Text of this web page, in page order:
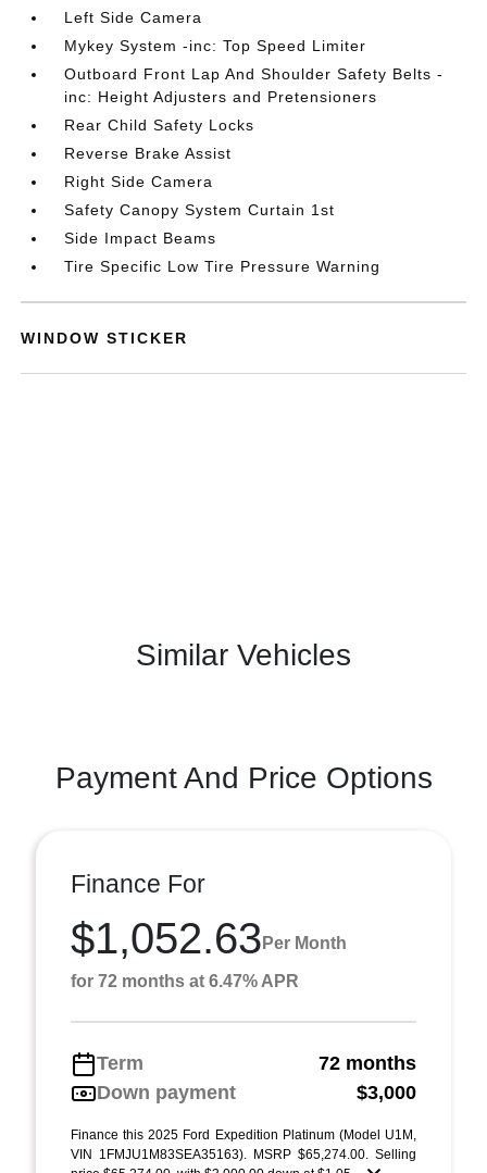
Left Side Camera
Mykey System -inc: Top Speed Limiter
Outboard Front Lap And Shoulder Safety Belts -
inc: Height Adjusters and Pretensioners
Rear Child Safety Locks
Reverse Brake Assist
Right Side Camera
Safety Canopy System Curtain 1st
Side Impact Beams
Tire Specific Low Tire Pressure Warning
WINDOW STICKER
Similar Vehicles
Payment And Price Options
Finance For
$1,052.63 Per Month
for 72 months at 6.47% APR
Term
72 months
Down payment
$3,000
Finance this 2025 Ford Expedition Platinum (Model U1M,
VIN 1FMJU1M83SEA35163). MSRP $65,274.00. Selling